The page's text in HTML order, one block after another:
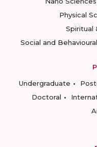
Physical
Spiritual
Social and
Undergraduate
Doctoral